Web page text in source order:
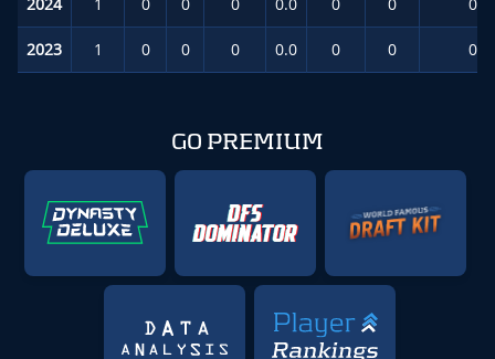
2023 1 0 0 0 0.0 0 0 0.0
GO PREMIUM